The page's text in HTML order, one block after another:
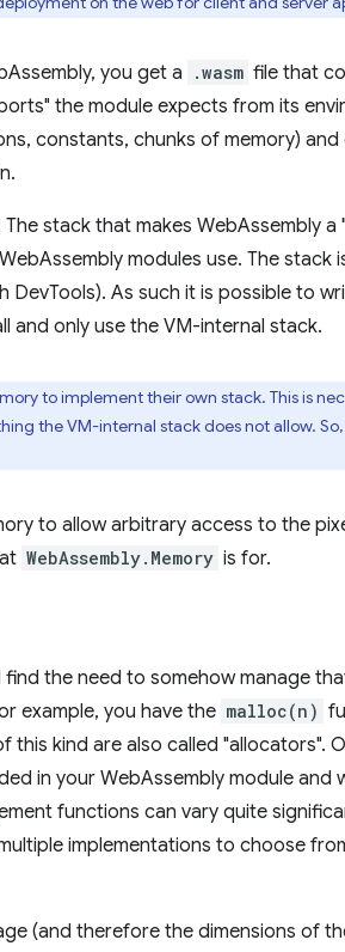
you get a .wasm file that
the module expects from its
constants, chunks of memory)
stack that makes WebAssembly
modules use. The stack
As such it is possible to
and only use the VM-internal stack.
to implement their own stack. This is
the VM-internal stack does not allow.
to allow arbitrary access to the
WebAssembly.Memory is for.
the need to somehow manage
example, you have the malloc(n)
this kind are also called "allocators".
in your WebAssembly module and
functions can vary quite
implementations to choose
(and therefore the dimensions of